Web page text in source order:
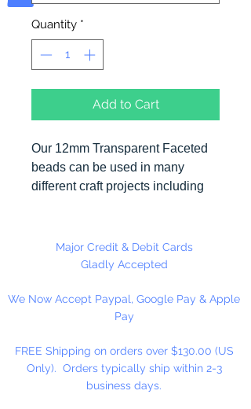
Quantity *
Add to Cart
Our 12mm Transparent Faceted
beads can be used in many
different craft projects including
just to name a few. Made in the
Major Credit & Debit Cards
Gladly Accepted
We Now Accept Paypal, Google Pay & Apple
Pay
FREE Shipping on orders over $130.00 (US
Only). Orders typically ship within 2-3
business days.